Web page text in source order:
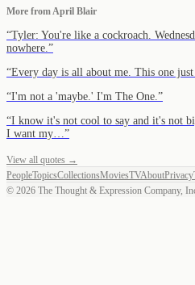
More fromApril Blair
“Tyler: You're like a cockroach.
nowhere. ”
“Every day is all about me. This one just
“I'm not a 'maybe.' I'm The One. ”
“I know it's not cool to say and it's not
I want my… ”
View all quotes →
PeopleTopicsCollectionsMoviesTVAboutPrivacy
© 2026 The Thought & Expression Company,